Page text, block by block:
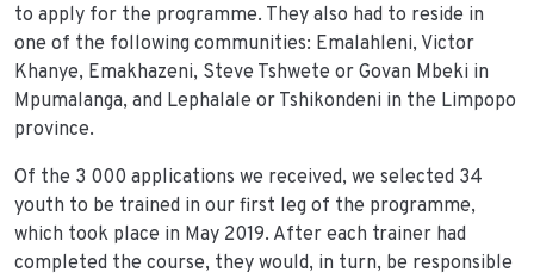
to apply for the programme. They also had to reside in
one of the following communities: Emalahleni, Victor
Khanye, Emakhazeni, Steve Tshwete or Govan Mbeki in
Mpumalanga, and Lephalale or Tshikondeni in the Limpopo
province.
Of the 3 000 applications we received, we selected 34
youth to be trained in our first leg of the programme,
which took place in May 2019. After each trainer had
completed the course, they would, in turn, be responsible